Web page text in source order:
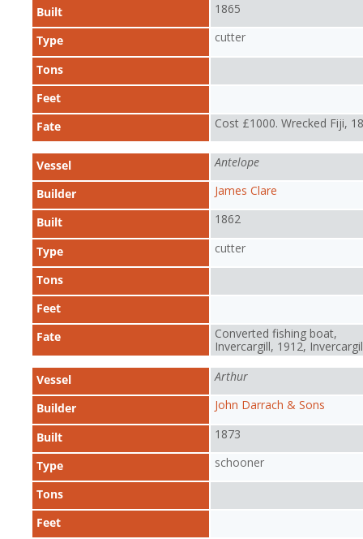
Built 1865
Type cutter
Tons
Feet
Fate
Cost £1000. Wrecked Fiji,
Vessel Antelope
Builder James Clare
Built 1862
Type cutter
Tons
Feet
Fate
Converted fishing boat,
Invercargill, 1912,
Vessel Arthur
Builder John Darrach & Sons
Built 1873
Type schooner
Tons
Feet